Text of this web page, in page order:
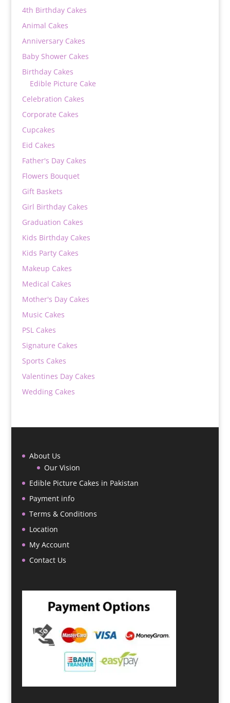
4th Birthday Cakes
Animal Cakes
Anniversary Cakes
Baby Shower Cakes
Birthday Cakes
Edible Picture Cake
Celebration Cakes
Corporate Cakes
Cupcakes
Eid Cakes
Father's Day Cakes
Flowers Bouquet
Gift Baskets
Girl Birthday Cakes
Graduation Cakes
Kids Birthday Cakes
Kids Party Cakes
Makeup Cakes
Medical Cakes
Mother's Day Cakes
Music Cakes
PSL Cakes
Signature Cakes
Sports Cakes
Valentines Day Cakes
Wedding Cakes
About Us
Our Vision
Edible Picture Cakes in Pakistan
Payment info
Terms & Conditions
Location
My Account
Contact Us